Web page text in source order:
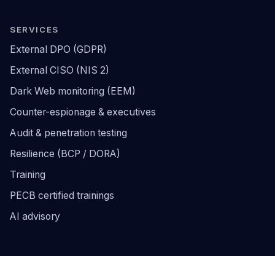
SERVICES
External DPO (GDPR)
External CISO (NIS 2)
Dark Web monitoring (EEM)
Counter-espionage & executives
Audit & penetration testing
Resilience (BCP / DORA)
Training
PECB certified trainings
AI advisory